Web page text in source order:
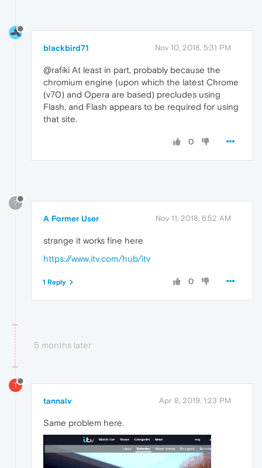
blackbird71 Nov 10, 2018, 5:31 PM
@rafiki At least in part, probably because the
chromium engine (upon which the latest Chrome
(v70) and Opera are based) precludes using
Flash, and Flash appears to be required for using
that site.
0
?
A Former User Nov 11, 2018, 6:52 AM
strange it works fine here
https://www.itv.com/hub/itv
0
1 Reply
5 months later
T
tannalv Apr 8, 2019, 1:23 PM
Same problem here.